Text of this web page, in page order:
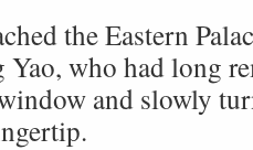
the Eastern
who had long
and slowly